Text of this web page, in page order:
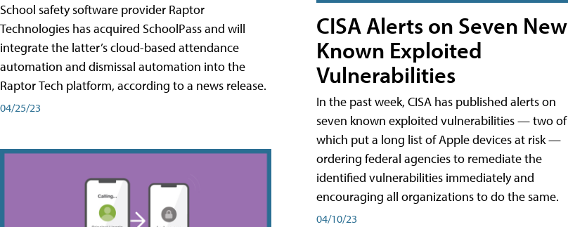
School safety software provider Raptor
Technologies has acquired SchoolPass and will
integrate the latter’s cloud-based attendance
automation and dismissal automation into the
Raptor Tech platform, according to a news release.
04/25/23
CISA Alerts on Seven New
Known Exploited
Vulnerabilities
In the past week, CISA has published alerts on
seven known exploited vulnerabilities — two of
which put a long list of Apple devices at risk —
ordering federal agencies to remediate the
identified vulnerabilities immediately and
encouraging all organizations to do the same.
04/10/23